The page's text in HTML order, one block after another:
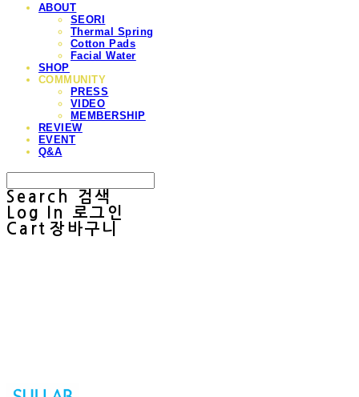
ABOUT
SEORI
Thermal Spring
Cotton Pads
Facial Water
SHOP
COMMUNITY
PRESS
VIDEO
MEMBERSHIP
REVIEW
EVENT
Q&A
Search
검색
Log In
로그인
Cart 장바구니